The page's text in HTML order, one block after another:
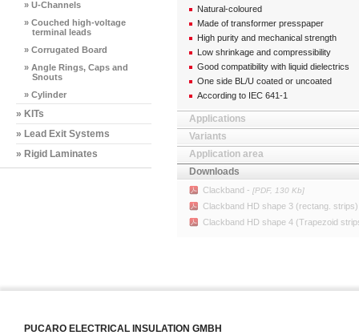
» U-Channels
» Couched high-voltage
terminal leads
» Corrugated Board
» Angle Rings, Caps and
Snouts
» Cylinder
» KITs
» Lead Exit Systems
» Rigid Laminates
Natural-coloured
Made of transformer presspaper
High purity and mechanical strength
Low shrinkage and compressibility
Good compatibility with liquid dielectrics
One side BL/U coated or uncoated
According to IEC 641-1
Applications
Variants
Application area
Downloads
Clackband - [PDF, 130 Kb]
Clackband HD shape 3 (rectang.
Clackband HD shape 4 (Trapezoid
PUCARO ELECTRICAL INSULATION GMBH